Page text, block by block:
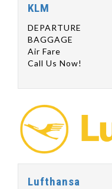
KLM
DEPARTURE
BAGGAGE
Air Fare
Call Us Now!
Lufthansa